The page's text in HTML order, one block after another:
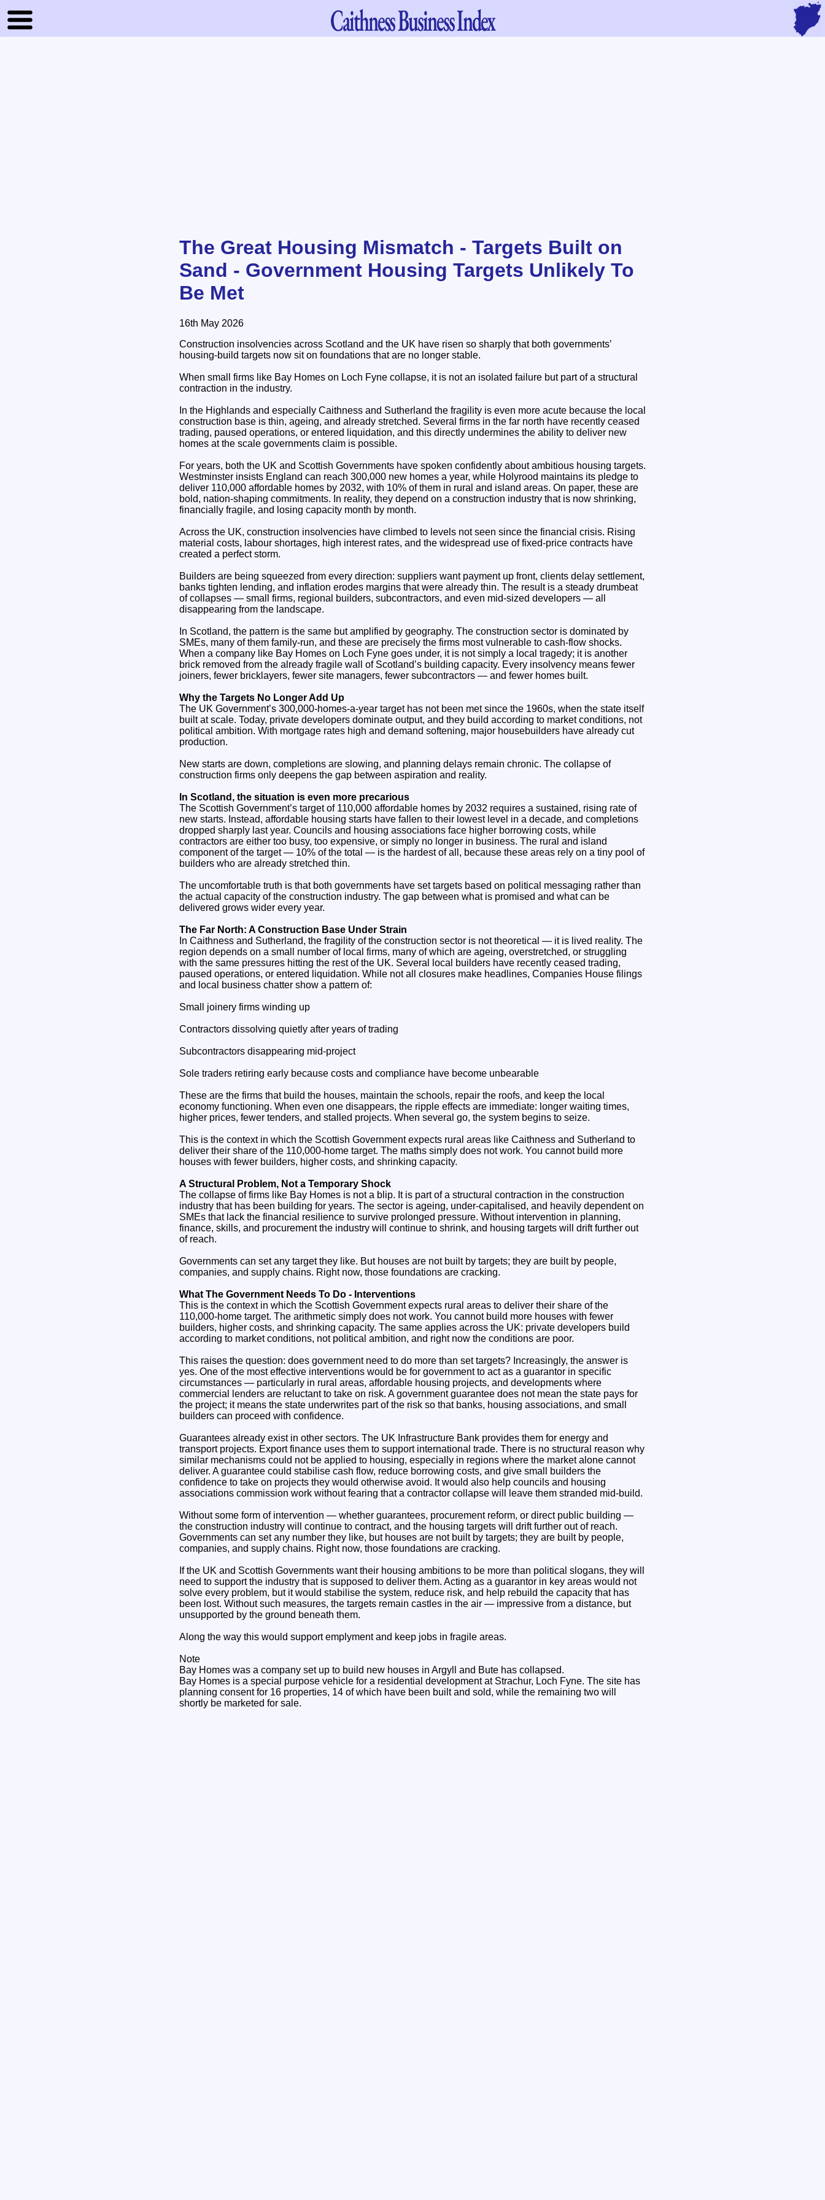
CaithnessBusiness Index
The Great Housing Mismatch - Targets Built on
Sand - Government Housing Targets Unlikely To
Be Met
16th May 2026
Construction insolvencies across Scotland and the UK have risen so sharply that both governments’
housing‑build targets now sit on foundations that are no longer stable.
When small firms like Bay Homes on Loch Fyne collapse, it is not an isolated failure but part of a structural
contraction in the industry.
In the Highlands and especially Caithness and Sutherland the fragility is even more acute because the local
construction base is thin, ageing, and already stretched. Several firms in the far north have recently ceased
trading, paused operations, or entered liquidation, and this directly undermines the ability to deliver new
homes at the scale governments claim is possible.
For years, both the UK and Scottish Governments have spoken confidently about ambitious housing targets.
Westminster insists England can reach 300,000 new homes a year, while Holyrood maintains its pledge to
deliver 110,000 affordable homes by 2032, with 10% of them in rural and island areas. On paper, these are
bold, nation‑shaping commitments. In reality, they depend on a construction industry that is now shrinking,
financially fragile, and losing capacity month by month.
Across the UK, construction insolvencies have climbed to levels not seen since the financial crisis. Rising
material costs, labour shortages, high interest rates, and the widespread use of fixed‑price contracts have
created a perfect storm.
Builders are being squeezed from every direction: suppliers want payment up front, clients delay settlement,
banks tighten lending, and inflation erodes margins that were already thin. The result is a steady drumbeat
of collapses — small firms, regional builders, subcontractors, and even mid‑sized developers — all
disappearing from the landscape.
In Scotland, the pattern is the same but amplified by geography. The construction sector is dominated by
SMEs, many of them family‑run, and these are precisely the firms most vulnerable to cash‑flow shocks.
When a company like Bay Homes on Loch Fyne goes under, it is not simply a local tragedy; it is another
brick removed from the already fragile wall of Scotland’s building capacity. Every insolvency means fewer
joiners, fewer bricklayers, fewer site managers, fewer subcontractors — and fewer homes built.
Why the Targets No Longer Add Up
The UK Government’s 300,000‑homes‑a‑year target has not been met since the 1960s, when the state itself
built at scale. Today, private developers dominate output, and they build according to market conditions, not
political ambition. With mortgage rates high and demand softening, major housebuilders have already cut
production.
New starts are down, completions are slowing, and planning delays remain chronic. The collapse of
construction firms only deepens the gap between aspiration and reality.
In Scotland, the situation is even more precarious
The Scottish Government’s target of 110,000 affordable homes by 2032 requires a sustained, rising rate of
new starts. Instead, affordable housing starts have fallen to their lowest level in a decade, and completions
dropped sharply last year. Councils and housing associations face higher borrowing costs, while
contractors are either too busy, too expensive, or simply no longer in business. The rural and island
component of the target — 10% of the total — is the hardest of all, because these areas rely on a tiny pool of
builders who are already stretched thin.
The uncomfortable truth is that both governments have set targets based on political messaging rather than
the actual capacity of the construction industry. The gap between what is promised and what can be
delivered grows wider every year.
The Far North: A Construction Base Under Strain
In Caithness and Sutherland, the fragility of the construction sector is not theoretical — it is lived reality. The
region depends on a small number of local firms, many of which are ageing, overstretched, or struggling
with the same pressures hitting the rest of the UK. Several local builders have recently ceased trading,
paused operations, or entered liquidation. While not all closures make headlines, Companies House filings
and local business chatter show a pattern of:
Small joinery firms winding up
Contractors dissolving quietly after years of trading
Subcontractors disappearing mid‑project
Sole traders retiring early because costs and compliance have become unbearable
These are the firms that build the houses, maintain the schools, repair the roofs, and keep the local
economy functioning. When even one disappears, the ripple effects are immediate: longer waiting times,
higher prices, fewer tenders, and stalled projects. When several go, the system begins to seize.
This is the context in which the Scottish Government expects rural areas like Caithness and Sutherland to
deliver their share of the 110,000‑home target. The maths simply does not work. You cannot build more
houses with fewer builders, higher costs, and shrinking capacity.
A Structural Problem, Not a Temporary Shock
The collapse of firms like Bay Homes is not a blip. It is part of a structural contraction in the construction
industry that has been building for years. The sector is ageing, under‑capitalised, and heavily dependent on
SMEs that lack the financial resilience to survive prolonged pressure. Without intervention in planning,
finance, skills, and procurement the industry will continue to shrink, and housing targets will drift further out
of reach.
Governments can set any target they like. But houses are not built by targets; they are built by people,
companies, and supply chains. Right now, those foundations are cracking.
What The Government Needs To Do - Interventions
This is the context in which the Scottish Government expects rural areas to deliver their share of the
110,000‑home target. The arithmetic simply does not work. You cannot build more houses with fewer
builders, higher costs, and shrinking capacity. The same applies across the UK: private developers build
according to market conditions, not political ambition, and right now the conditions are poor.
This raises the question: does government need to do more than set targets? Increasingly, the answer is
yes. One of the most effective interventions would be for government to act as a guarantor in specific
circumstances — particularly in rural areas, affordable housing projects, and developments where
commercial lenders are reluctant to take on risk. A government guarantee does not mean the state pays for
the project; it means the state underwrites part of the risk so that banks, housing associations, and small
builders can proceed with confidence.
Guarantees already exist in other sectors. The UK Infrastructure Bank provides them for energy and
transport projects. Export finance uses them to support international trade. There is no structural reason why
similar mechanisms could not be applied to housing, especially in regions where the market alone cannot
deliver. A guarantee could stabilise cash flow, reduce borrowing costs, and give small builders the
confidence to take on projects they would otherwise avoid. It would also help councils and housing
associations commission work without fearing that a contractor collapse will leave them stranded mid‑build.
Without some form of intervention — whether guarantees, procurement reform, or direct public building —
the construction industry will continue to contract, and the housing targets will drift further out of reach.
Governments can set any number they like, but houses are not built by targets; they are built by people,
companies, and supply chains. Right now, those foundations are cracking.
If the UK and Scottish Governments want their housing ambitions to be more than political slogans, they will
need to support the industry that is supposed to deliver them. Acting as a guarantor in key areas would not
solve every problem, but it would stabilise the system, reduce risk, and help rebuild the capacity that has
been lost. Without such measures, the targets remain castles in the air — impressive from a distance, but
unsupported by the ground beneath them.
Along the way this would support emplyment and keep jobs in fragile areas.
Note
Bay Homes was a company set up to build new houses in Argyll and Bute has collapsed.
Bay Homes is a special purpose vehicle for a residential development at Strachur, Loch Fyne. The site has
planning consent for 16 properties, 14 of which have been built and sold, while the remaining two will
shortly be marketed for sale.